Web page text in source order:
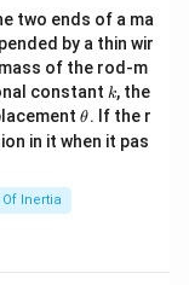
is[M]
[M].
formula of
for
is[ ML T ]
\sqrt{[M] \times
−2].
\sqrt{[M] \times
[M2L 2
two ends of a ma
by a thin wir
of the rod-m
constant k
k, the
\t
et
θ. If the r
in it when it pas
Inertia